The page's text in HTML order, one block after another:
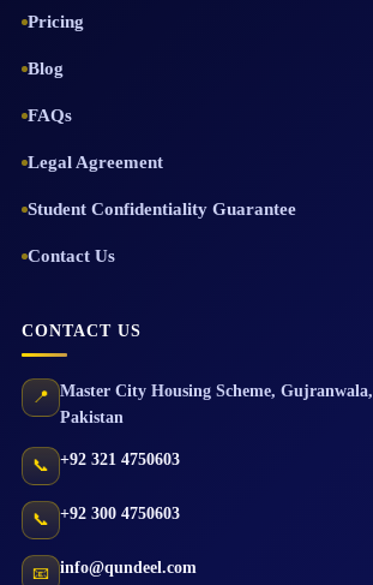
Pricing
Blog
FAQs
Legal Agreement
Student Confidentiality Guarantee
Contact Us
CONTACT US
📍 Master City Housing Scheme, Gujranwala,
Pakistan
📞 +92 321 4750603
📞 +92 300 4750603
📧 info@qundeel.com